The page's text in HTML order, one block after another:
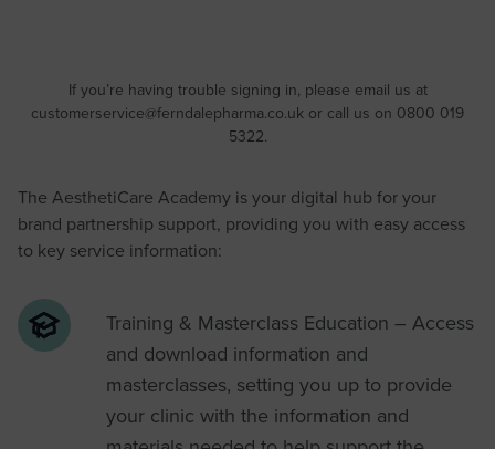
If you’re having trouble signing in, please email us at
customerservice@ferndalepharma.co.uk or call us on 0800 019
5322.
The AesthetiCare Academy is your digital hub for your
brand partnership support, providing you with easy access
to key service information:
Training & Masterclass Education – Access
and download information and
masterclasses, setting you up to provide
your clinic with the information and